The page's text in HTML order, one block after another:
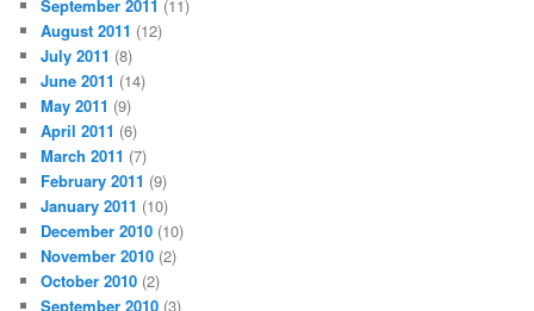
September 2011 (11)
August 2011 (12)
July 2011 (8)
June 2011 (14)
May 2011 (9)
April 2011 (6)
March 2011 (7)
February 2011 (9)
January 2011 (10)
December 2010 (10)
November 2010 (2)
October 2010 (2)
September 2010 (3)